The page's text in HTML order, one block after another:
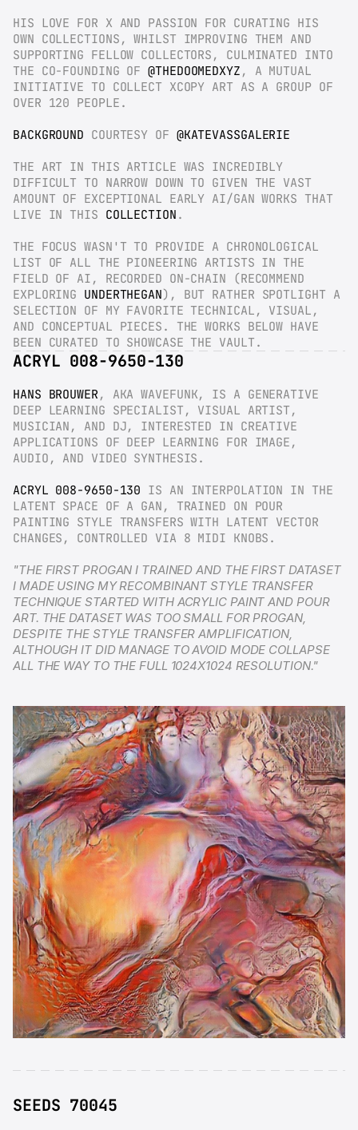
HIS LOVE FOR X AND PASSION FOR CURATING HIS
OWN COLLECTIONS, WHILST IMPROVING THEM AND
SUPPORTING FELLOW COLLECTORS, CULMINATED INTO
THE CO-FOUNDING OF @THEDOOMEDXYZ , A MUTUAL
INITIATIVE TO COLLECT XCOPY ART AS A GROUP OF
OVER 120 PEOPLE.
BACKGROUND COURTESY OF @KATEVASSGALERIE
THE ART IN THIS ARTICLE WAS INCREDIBLY
DIFFICULT TO NARROW DOWN TO GIVEN THE VAST
AMOUNT OF EXCEPTIONAL EARLY AI/GAN WORKS THAT
LIVE IN THIS COLLECTION .
THE FOCUS WASN'T TO PROVIDE A CHRONOLOGICAL
LIST OF ALL THE PIONEERING ARTISTS IN THE
FIELD OF AI, RECORDED ON-CHAIN (RECOMMEND
EXPLORING UNDERTHEGAN), BUT RATHER SPOTLIGHT A
SELECTION OF MY FAVORITE TECHNICAL, VISUAL,
AND CONCEPTUAL PIECES. THE WORKS BELOW HAVE
BEEN CURATED TO SHOWCASE THE VAULT.
ACRYL 008-9650-130
HANS BROUWER , AKA WAVEFUNK, IS A GENERATIVE
DEEP LEARNING SPECIALIST, VISUAL ARTIST,
MUSICIAN, AND DJ, INTERESTED IN CREATIVE
APPLICATIONS OF DEEP LEARNING FOR IMAGE,
AUDIO, AND VIDEO SYNTHESIS.
ACRYL 008-9650-130 IS AN INTERPOLATION IN THE
LATENT SPACE OF A GAN, TRAINED ON POUR
PAINTING STYLE TRANSFERS WITH LATENT VECTOR
CHANGES, CONTROLLED VIA 8 MIDI KNOBS.
"THE FIRST PROGAN I TRAINED AND THE FIRST DATASET
I MADE USING MY RECOMBINANT STYLE TRANSFER
TECHNIQUE STARTED WITH ACRYLIC PAINT AND POUR
ART. THE DATASET WAS TOO SMALL FOR PROGAN,
DESPITE THE STYLE TRANSFER AMPLIFICATION,
ALTHOUGH IT DID MANAGE TO AVOID MODE COLLAPSE
ALL THE WAY TO THE FULL 1024X1024 RESOLUTION."
SEEDS 70045